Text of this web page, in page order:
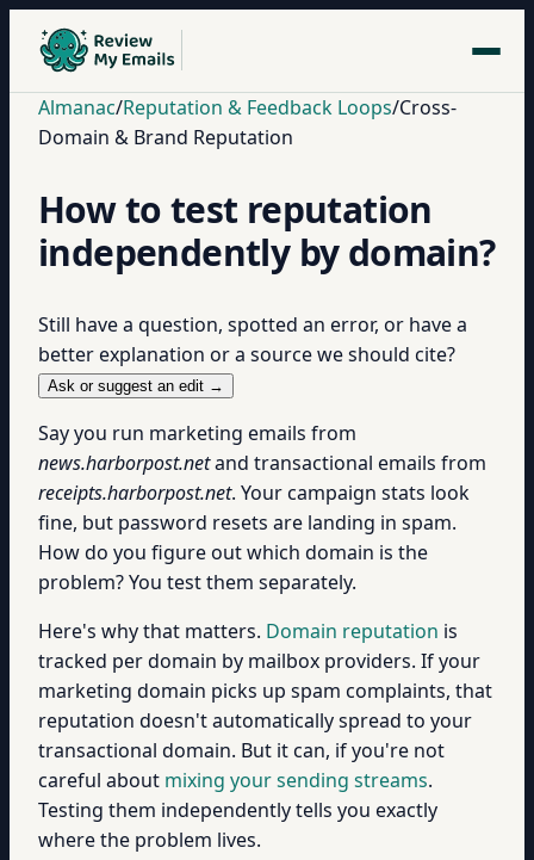
Almanac/Reputation & Feedback Loops/Cross-
Domain & Brand Reputation
How to test reputation
independently by domain?
Still have a question, spotted an error, or have a
better explanation or a source we should cite?
Ask or suggest an edit →
Say you run marketing emails from
news.harborpost.netand transactional emails from
receipts.harborpost.net. Your campaign stats look
fine, but password resets are landing in spam.
How do you figure out which domain is the
problem? You test them separately.
Here's why that matters. Domain reputation is
tracked per domain by mailbox providers. If your
marketing domain picks up spam complaints, that
reputation doesn't automatically spread to your
transactional domain. But it can, if you're not
careful about mixing your sending streams.
Testing them independently tells you exactly
where the problem lives.